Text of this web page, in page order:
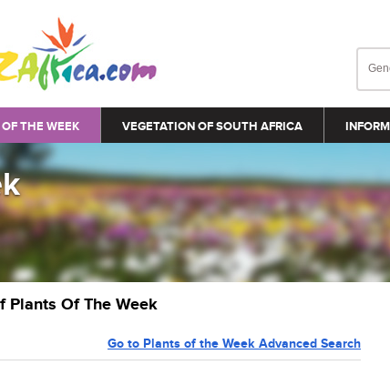
THE WEEK VEGETATION OF SOUTH AFRICA
Plants Of The Week
Go to Plants of the Week Advanced Search